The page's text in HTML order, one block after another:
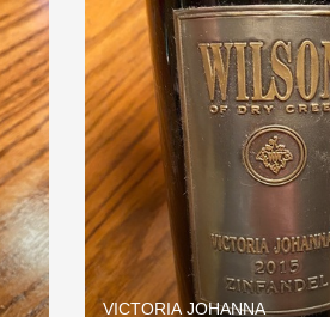
VICTORIA JOHANNA